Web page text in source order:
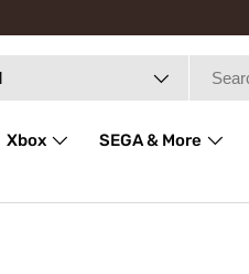
type
Xbox SEGA & More